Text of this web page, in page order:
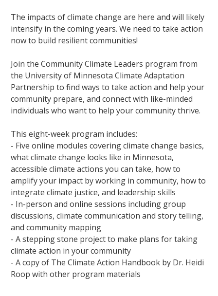
The impacts of climate change are here and will likely
intensify in the coming years. We need to take action
now to build resilient communities!
Join the Community Climate Leaders program from
the University of Minnesota Climate Adaptation
Partnership to find ways to take action and help your
community prepare, and connect with like-minded
individuals who want to help your community thrive.
This eight-week program includes:
- Five online modules covering climate change basics,
what climate change looks like in Minnesota,
accessible climate actions you can take, how to
amplify your impact by working in community, how to
integrate climate justice, and leadership skills
- In-person and online sessions including group
discussions, climate communication and story telling,
and community mapping
- A stepping stone project to make plans for taking
climate action in your community
- A copy of The Climate Action Handbook by Dr. Heidi
Roop with other program materials